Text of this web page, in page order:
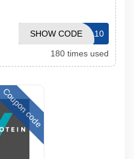
PAYPAL10
SHOW CODE
180 times used
Coupon code